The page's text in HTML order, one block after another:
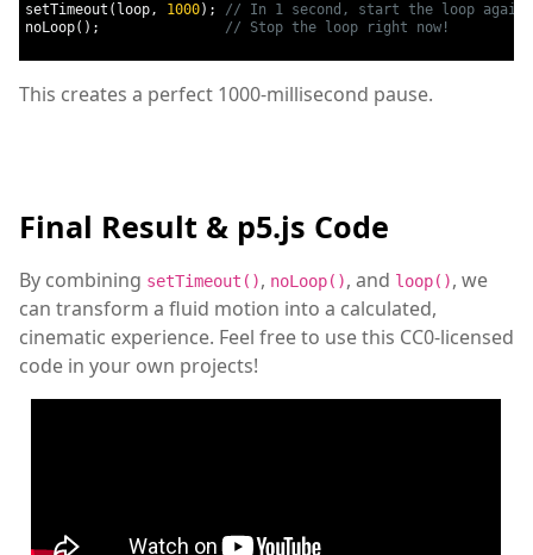
setTimeout ( loop, 1000);
// In 1 second, start the loop again
noLoop(); // Stop the loop right now!
This creates a perfect 1000-millisecond pause.
Final Result & p5.js Code
By combining setTimeout(), noLoop(), and loop(), we
can transform a fluid motion into a calculated,
cinematic experience. Feel free to use this CC0-licensed
code in your own projects!